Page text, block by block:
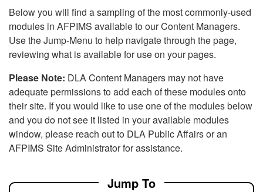
Below you will find a sampling of the most commonly-used
modules in AFPIMS available to our Content Managers.
Use the Jump-Menu to help navigate through the page,
reviewing what is available for use on your pages.
Please Note: DLA Content Managers may not have
adequate permissions to add each of these modules onto
their site. If you would like to use one of the modules below
and you do not see it listed in your available modules
window, please reach out to DLA Public Affairs or an
AFPIMS Site Administrator for assistance.
Jump To